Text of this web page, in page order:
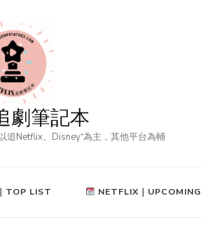
劇筆記本
追Netflix、Disney⁺為主，其他平台為輔
TOP LIST NETFLIX｜UPCOMING